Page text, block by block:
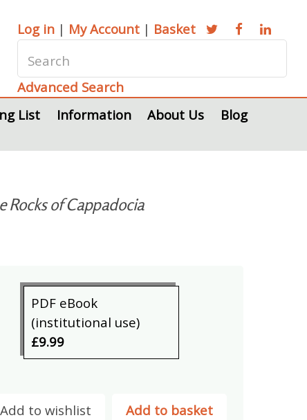
Log in | My Account | Basket
Advanced Search
List Information About Us
Blog
Rocks of Cappadocia
PDF eBook
(institutional use)
£9.99
Add to basket
Add to wishlist